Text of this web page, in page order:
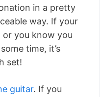
in a pretty
way. If your
or you know you
time, it’s
set!
guitar. If you